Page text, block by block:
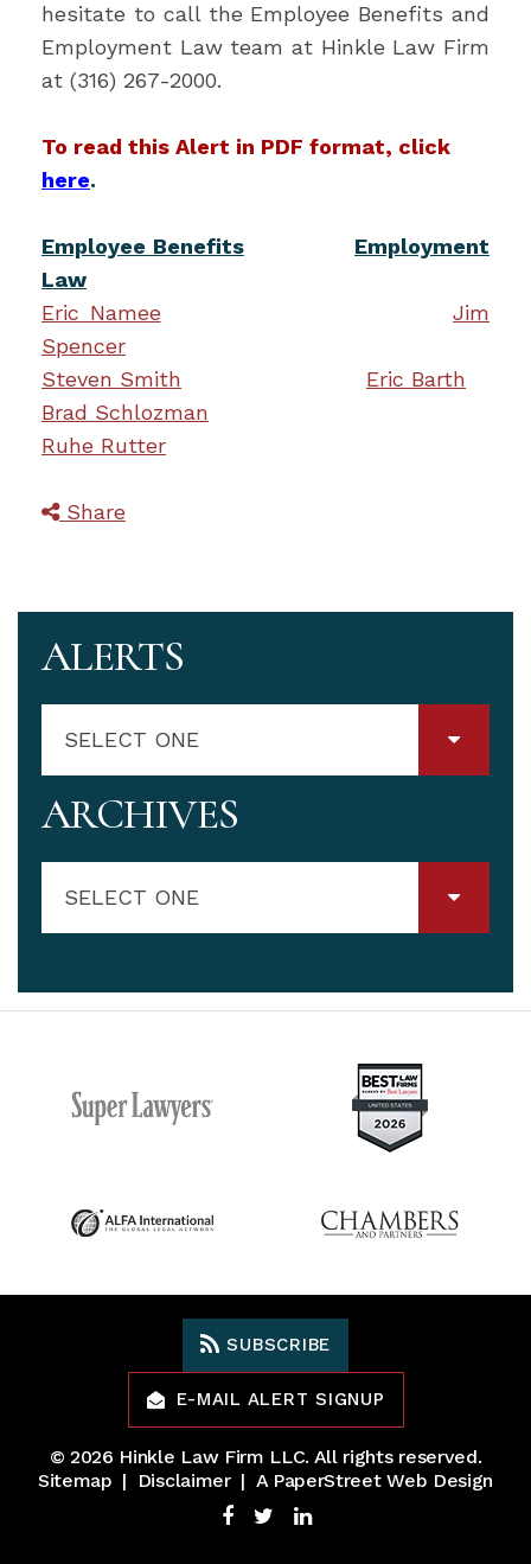
hesitate to call the Employee Benefits and
Employment Law team at Hinkle Law Firm
at (316) 267-2000.
To read this Alert in PDF format, click
here.
Employee Benefits
Employment
Law
Eric Namee
Jim
Spencer
Steven Smith
Eric Barth
Brad Schlozman
Ruhe Rutter
Share
ALERTS
SELECT ONE
ARCHIVES
SELECT ONE
Facebook
TwitterLinkedIn
© 2026 Hinkle Law Firm LLC. All rights reserved.
Sitemap
Disclaimer A PaperStreet Web Design
E-MAIL ALERT SIGNUP
SUBSCRIBE